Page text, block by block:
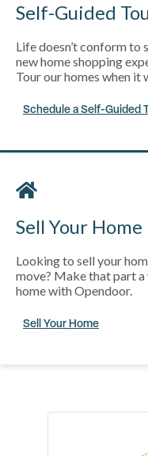
Self-Guided
Life doesn’t conform to
new home shopping
Tour our homes when
Schedule a Self-Guided
Sell Your Home
Looking to sell your
move? Make that part
home with Opendoor.
Sell Your Home